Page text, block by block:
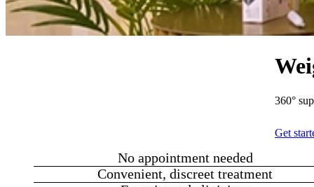
360°
Get
No appointment needed
Convenient, discreet treatment